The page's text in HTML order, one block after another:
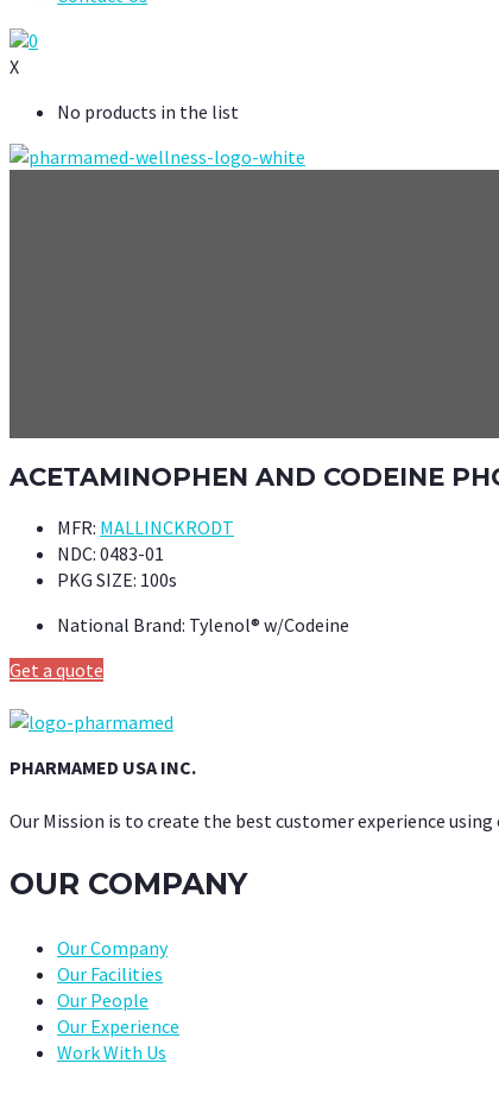
0
X
No products in the list
ACETAMINOPHEN AND CODEINE
MFR: MALLINCKRODT
NDC: 0483-01
PKG SIZE: 100s
National Brand: Tylenol® w/Codeine
Get a quote
PHARMAMED USA INC.
Our Mission is to create the best customer experience
OUR COMPANY
Our Company
Our Facilities
Our People
Our Experience
Work With Us